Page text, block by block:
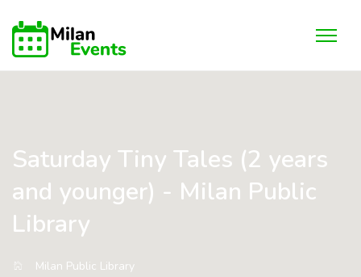
Saturday Tiny Tales (2 years
and younger) - Milan Public
Library
Milan Public Library